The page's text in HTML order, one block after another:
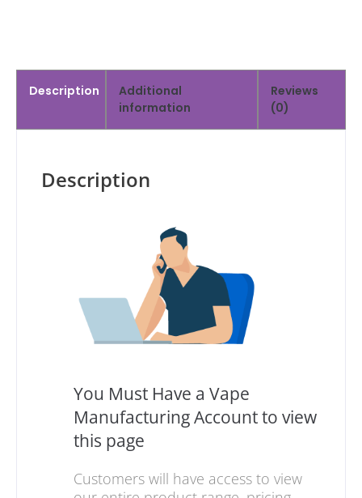
Description
Additional
information
Reviews
(0)
Description
You Must Have a Vape
Manufacturing Account to view
this page
Customers will have access to view